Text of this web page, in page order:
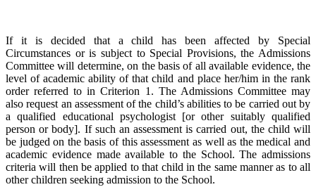
If it is decided that a child has been affected by Special
Circumstances or is subject to Special Provisions, the Admissions
Committee will determine, on the basis of all available evidence, the
level of academic ability of that child and place her/him in the rank
order referred to in Criterion 1. The Admissions Committee may
also request an assessment of the child’s abilities to be carried out by
a qualified educational psychologist [or other suitably qualified
person or body]. If such an assessment is carried out, the child will
be judged on the basis of this assessment as well as the medical and
academic evidence made available to the School. The admissions
criteria will then be applied to that child in the same manner as to all
other children seeking admission to the School.